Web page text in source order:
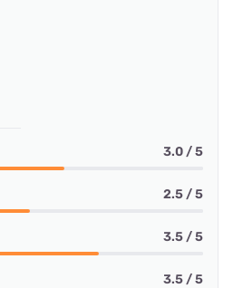
3.0 / 5
2.5 / 5
3.5 / 5
3.5 / 5